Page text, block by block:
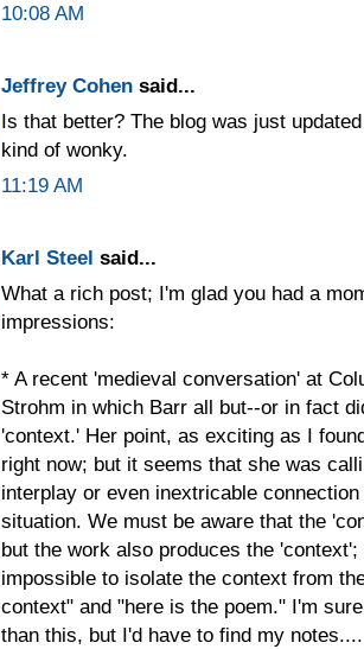
10:08 AM
Jeffrey Cohen said...
Is that better? The blog was just
kind of wonky.
11:19 AM
Karl Steel said...
What a rich post; I'm glad you had a
impressions:
* A recent 'medieval conversation' at
Strohm in which Barr all but--or in fact
'context.' Her point, as exciting as I
right now; but it seems that she was
interplay or even inextricable
situation. We must be aware that the
but the work also produces the
impossible to isolate the context from
context" and "here is the poem." I'm
than this, but I'd have to find my